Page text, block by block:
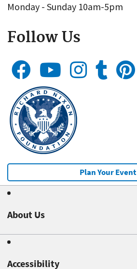
Monday - Sunday 10am-5pm
Follow Us
Plan Your Event
About Us
Accessibility